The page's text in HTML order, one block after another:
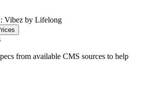
Vibez by Lifelong
from available CMS sources to help